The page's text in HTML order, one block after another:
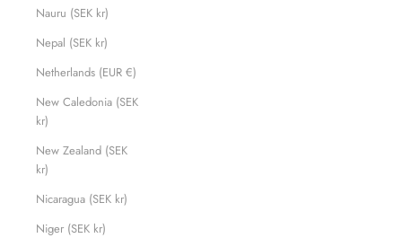
Nauru (SEK kr)
Nepal (SEK kr)
Netherlands (EUR €)
New Caledonia (SEK
kr)
New Zealand (SEK
kr)
Nicaragua (SEK kr)
Niger (SEK kr)